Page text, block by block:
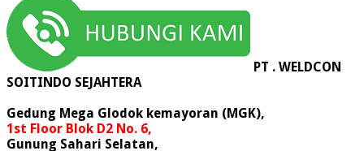
PT . WELDCON
SOITINDO SEJAHTERA
Gedung Mega Glodok kemayoran (MGK),
1st Floor Blok D2 No. 6,
Gunung Sahari Selatan,